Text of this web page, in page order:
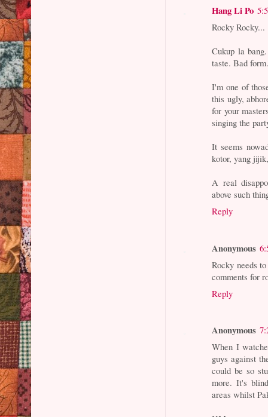
Hang Li Po
Rocky Rocky...
Cukup la
taste. Bad
I'm one of
this ugly,
for your
singing the
It seems
kotor, yang
A real
above such
Reply
Anonymous
Rocky needs
comments for
Reply
Anonymous
When I
guys against
could be so
more. It's
areas whilst